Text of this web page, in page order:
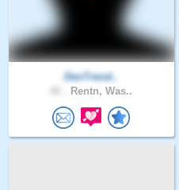
DenTrend..
Rentn, Was..